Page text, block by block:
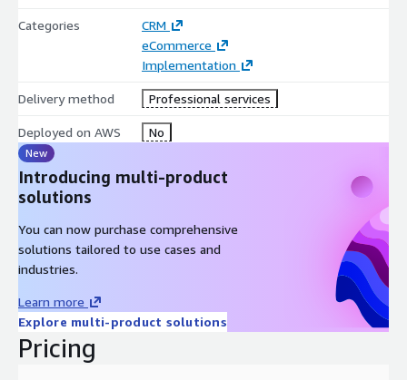
Categories
CRM
eCommerce
Implementation
Delivery method Professional services
Deployed on AWS No
New
Introducing multi-product
solutions
You can now purchase comprehensive
solutions tailored to use cases and
industries.
Learn more
Explore multi-product solutions
Pricing